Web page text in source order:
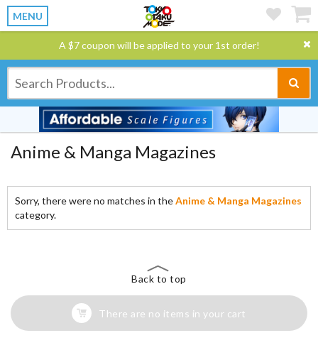
MENU
A $7 coupon will be applied to your 1st order!
Anime & Manga Magazines
Sorry, there were no matches in theAnime & Manga Magazines
category.
Back to top
There are no items in your cart